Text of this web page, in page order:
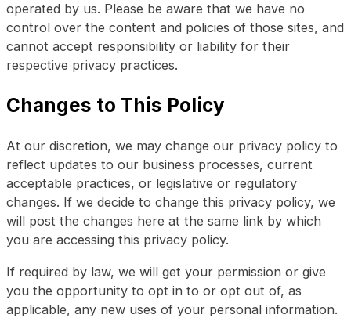
operated by us. Please be aware that we have no
control over the content and policies of those sites, and
cannot accept responsibility or liability for their
respective privacy practices.
Changes to This Policy
At our discretion, we may change our privacy policy to
reflect updates to our business processes, current
acceptable practices, or legislative or regulatory
changes. If we decide to change this privacy policy, we
will post the changes here at the same link by which
you are accessing this privacy policy.
If required by law, we will get your permission or give
you the opportunity to opt in to or opt out of, as
applicable, any new uses of your personal information.